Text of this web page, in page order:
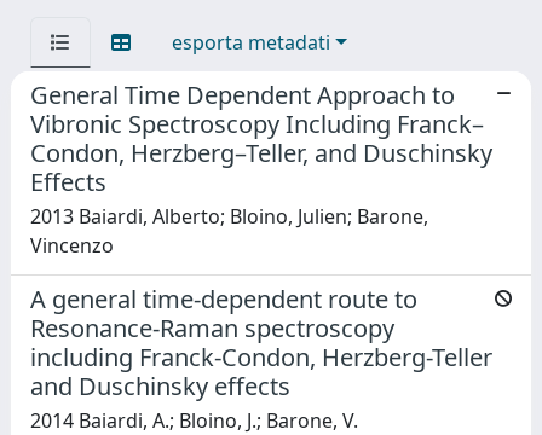
esporta metadati
General Time Dependent Approach to
Vibronic Spectroscopy Including Franck–
Condon, Herzberg–Teller, and Duschinsky
Effects
2013 Baiardi, Alberto; Bloino, Julien; Barone,
Vincenzo
A general time-dependent route to
Resonance-Raman spectroscopy
including Franck-Condon, Herzberg-Teller
and Duschinsky effects
2014 Baiardi, A.; Bloino, J.; Barone, V.